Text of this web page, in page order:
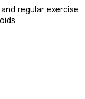
regular exercise